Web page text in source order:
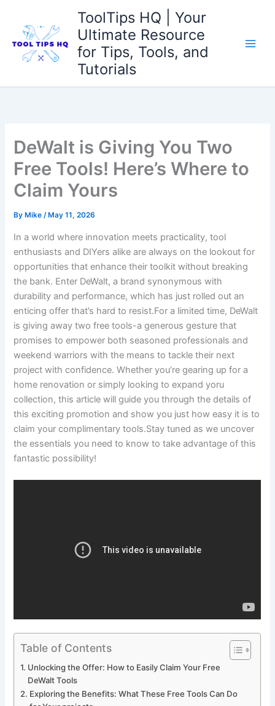
content
ToolTips HQ | Your
Ultimate Resource
for Tips, Tools, and
Tutorials
DeWalt is Giving You Two
Free Tools! Here’s Where to
Claim Yours
By Mike/ May 11, 2026
In a world where innovation meets practicality, tool
enthusiasts and DIYers alike are always on the lookout for
opportunities that enhance their toolkit without breaking
the bank. Enter DeWalt, a brand synonymous with
durability and performance, which has just rolled out an
enticing offer that’s hard to resist.For a limited time, DeWalt
is giving away two free tools-a generous gesture that
promises to empower both seasoned professionals and
weekend warriors with the means to tackle their next
project with confidence. Whether you’re gearing up for a
home renovation or simply looking to expand yoru
collection, this article will guide you through the details of
this exciting promotion and show you just how easy it is to
claim your complimentary tools.Stay tuned as we uncover
the essentials you need to know to take advantage of this
fantastic possibility!
Table of Contents
Unlocking the Offer: How to Easily Claim Your Free
DeWalt Tools
Exploring the Benefits: What These Free Tools Can Do